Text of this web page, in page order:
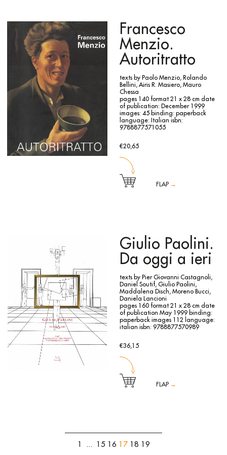
Piemonte.
Vittoria Coen, Micheal Vincent Tarantino, Karin Hellandsjø
and Lars O. Ericsson.
Per Barclay (Oslo, 1955) is a Norwegian art historian and
sculptor who lives and works between Turin and Oslo.
In line with the assumptions of the conceptual reinterpreted
through Arte Povera, Barclay uses different media such as
photography, installation, object sculpture and later sound
to develop his work around a single experience, that of
space. His art develops along four fundamental lines of work
that coexist over time: interiors, installations, works
embedded in nature and finally bodies. Going beyond the
usual coordinates linked to different expressive media, the
artist seeks a dialogue between architectural space and the
human interior, where each element flows into the work in a
psychological balance constantly calibrated on the edge of
disquiet. For Barclay, like a stage director, he works in real
space and transforms it into a fictitious place, telling
another story. The room becomes a scene, a scene at the
disposal of the artist/director, who uses it to create the work.
The reflection and duplication of the image, the ambiguity
cleverly conferred on the liquid elements (oil, water, blood)
are essential components of the work.
Francesco
Menzio.
Autoritratto
texts by Paolo Menzio, Rolando
Bellini, Airis R. Masiero, Mauro
Chessa
pages 140 format 21 x 28 cm date
of publication: December 1999
images: 45 binding: paperback
language: Italian isbn:
9788877571055
€20,65
FLAP →
of one of the major protagonists of the group of the “six
painters of Turin”, starting with a selection made by the
curators in agreement with the artist’s children of self-
portraits the artist painted throughout his life. In addition to
a rich iconographic documentation, the volume includes
texts, a critical biography and a focus on Menzio’s activity
as a teacher at the Academy.
Giulio Paolini.
Da oggi a ieri
texts by Pier Giovanni Castagnoli,
Daniel Soutif, Giulio Paolini,
Maddalena Disch, Moreno Bucci,
Daniela Lancioni
pages 160 format 21 x 28 cm date
of publication May 1999 binding:
paperback images 112 language:
italian isbn: 9788877570989
€36,15
FLAP →
of visual experience and pictorial practice, between image
space. The exhibition that this catalogue accompanies
1 ... 15 16 17 18 19